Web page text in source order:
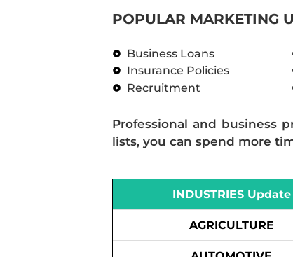
POPULAR MARKETING
Business Loans
Insurance Policies
Recruitment
Professional and business
lists, you can spend more
INDUSTRIES Update
AGRICULTURE